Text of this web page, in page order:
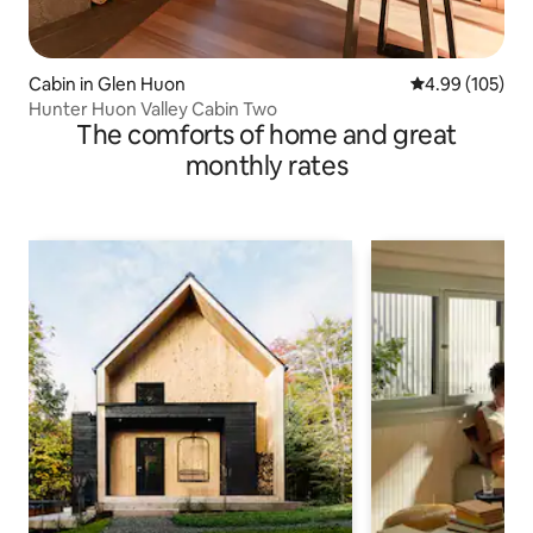
Cabin in Glen Huon 4.99 out of 5
4.99 (105)
Hunter Huon Valley Cabin Two
The comforts of home and great
monthly rates